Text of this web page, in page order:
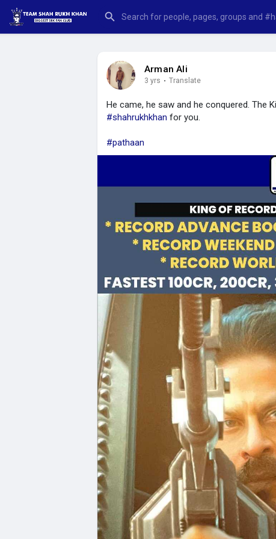
Arman Ali
3 yrs · Translate
He came, he saw and he conquered. The
#shahrukhkhan for you.
#pathaan